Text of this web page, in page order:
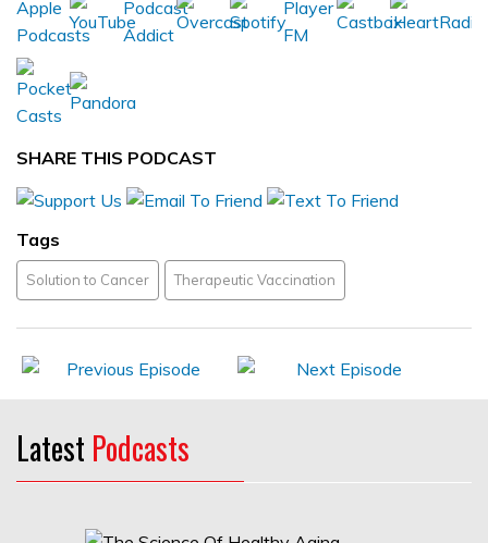
SHARE THIS PODCAST
Tags
Solution to Cancer Therapeutic Vaccination
Latest Podcasts